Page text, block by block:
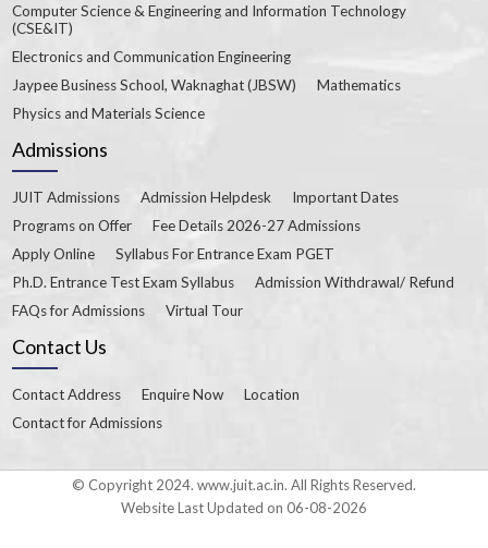
Computer Science & Engineering and Information Technology
(CSE&IT)
Electronics and Communication Engineering
Jaypee Business School, Waknaghat (JBSW)
Mathematics
Physics and Materials Science
Admissions
JUIT Admissions Admission Helpdesk
Important Dates
Programs on Offer
Fee Details 2026-27 Admissions
Apply Online
Syllabus For Entrance Exam PGET
Ph.D. Entrance Test Exam Syllabus
Admission Withdrawal/ Refund
FAQs for Admissions
Virtual Tour
Contact Us
Contact Address Enquire Now
Location
Contact for Admissions
© Copyright 2024. www.juit.ac.in. All Rights Reserved.
Website Last Updated on 06-08-2026